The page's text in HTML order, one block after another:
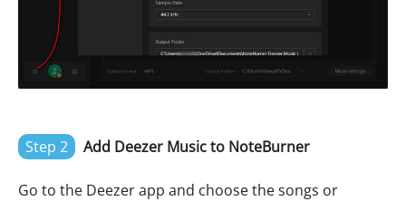
Step 2 Add Deezer Music to NoteBurner
Go to the Deezer app and choose the songs or